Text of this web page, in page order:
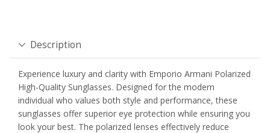
Description
Experience luxury and clarity with Emporio Armani Polarized
High-Quality Sunglasses. Designed for the modern
individual who values both style and performance, these
sunglasses offer superior eye protection while ensuring you
look your best. The polarized lenses effectively reduce